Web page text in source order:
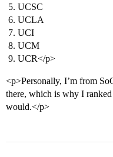
UCSC
UCLA
UCI
UCM
UCR</p>
<p>Personally, I’m from
there, which is why I
would.</p>